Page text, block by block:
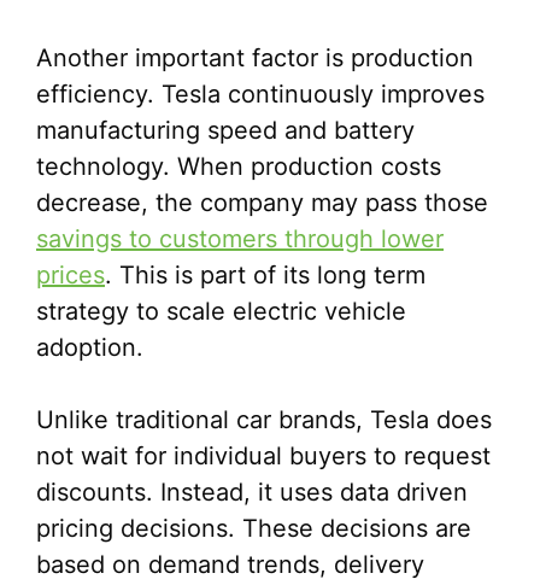
Another important factor is production
efficiency. Tesla continuously improves
manufacturing speed and battery
technology. When production costs
decrease, the company may pass those
savings to customers through lower
prices. This is part of its long term
strategy to scale electric vehicle
adoption.
Unlike traditional car brands, Tesla does
not wait for individual buyers to request
discounts. Instead, it uses data driven
pricing decisions. These decisions are
based on demand trends, delivery